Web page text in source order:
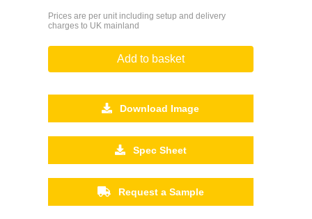
Prices are per unit including setup and delivery
charges to UK mainland
Add to basket
Download Image
Spec Sheet
Request a Sample